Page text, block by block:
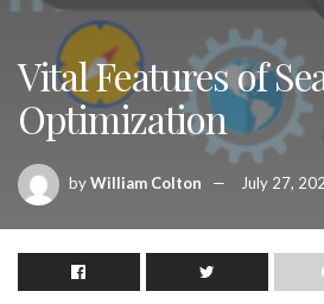
Vital Features of
Optimization
byWilliam Colton July 27,